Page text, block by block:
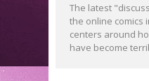
The latest
the online comics
centers around
have become